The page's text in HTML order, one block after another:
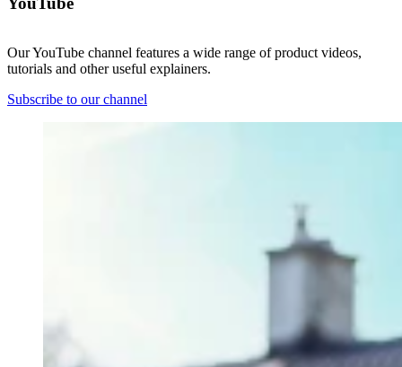
Our YouTube channel features a wide range of product videos,
tutorials and other useful explainers.
Subscribe to our channel